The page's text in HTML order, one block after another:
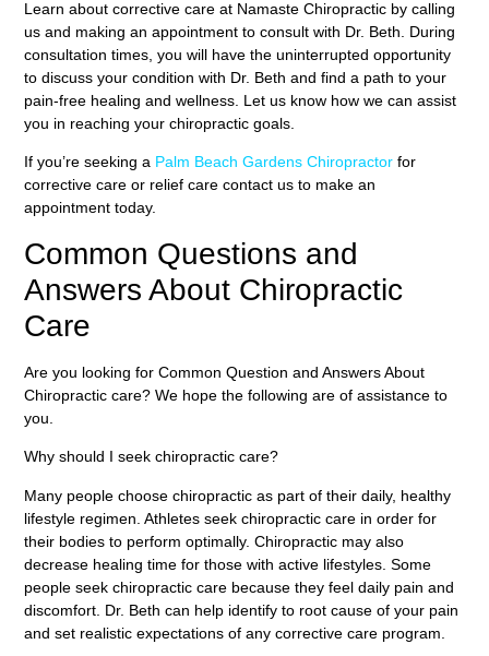
Learn about corrective care at Namaste Chiropractic by calling
us and making an appointment to consult with Dr. Beth. During
consultation times, you will have the uninterrupted opportunity
to discuss your condition with Dr. Beth and find a path to your
pain-free healing and wellness. Let us know how we can assist
you in reaching your chiropractic goals.
If you’re seeking a Palm Beach Gardens Chiropractor for
corrective care or relief care contact us to make an
appointment today.
Common Questions and
Answers About Chiropractic
Care
Are you looking for Common Question and Answers About
Chiropractic care? We hope the following are of assistance to
you.
Why should I seek chiropractic care?
Many people choose chiropractic as part of their daily, healthy
lifestyle regimen. Athletes seek chiropractic care in order for
their bodies to perform optimally. Chiropractic may also
decrease healing time for those with active lifestyles. Some
people seek chiropractic care because they feel daily pain and
discomfort. Dr. Beth can help identify to root cause of your pain
and set realistic expectations of any corrective care program.